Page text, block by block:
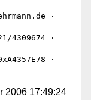
2006 17:49:24